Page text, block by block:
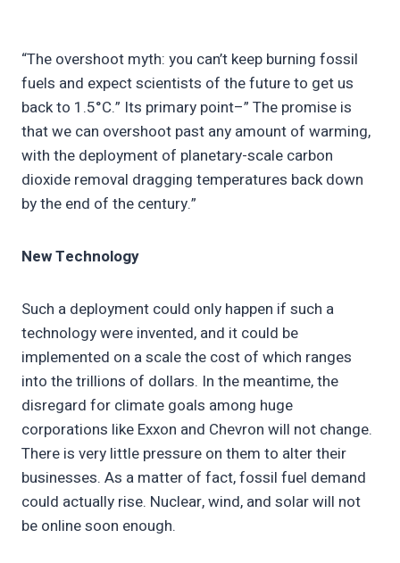
“The overshoot myth: you can’t keep burning fossil
fuels and expect scientists of the future to get us
back to 1.5°C.” Its primary point–” The promise is
that we can overshoot past any amount of warming,
with the deployment of planetary-scale carbon
dioxide removal dragging temperatures back down
by the end of the century.”
New Technology
Such a deployment could only happen if such a
technology were invented, and it could be
implemented on a scale the cost of which ranges
into the trillions of dollars. In the meantime, the
disregard for climate goals among huge
corporations like Exxon and Chevron will not change.
There is very little pressure on them to alter their
businesses. As a matter of fact, fossil fuel demand
could actually rise. Nuclear, wind, and solar will not
be online soon enough.